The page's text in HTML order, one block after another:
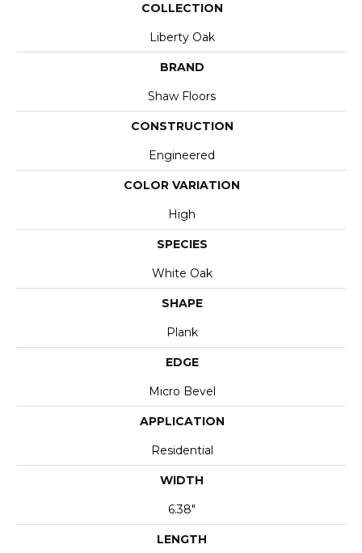
COLLECTION
Liberty Oak
BRAND
Shaw Floors
CONSTRUCTION
Engineered
COLOR VARIATION
High
SPECIES
White Oak
SHAPE
Plank
EDGE
Micro Bevel
APPLICATION
Residential
WIDTH
6.38"
LENGTH